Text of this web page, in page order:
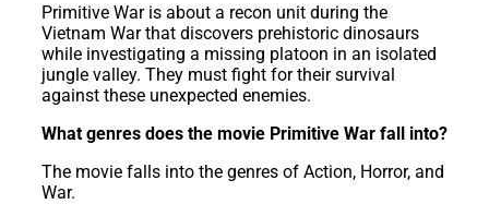
Primitive War is about a recon unit during the
Vietnam War that discovers prehistoric dinosaurs
while investigating a missing platoon in an isolated
jungle valley. They must fight for their survival
against these unexpected enemies.
What genres does the movie Primitive War fall into?
The movie falls into the genres of Action, Horror, and
War.